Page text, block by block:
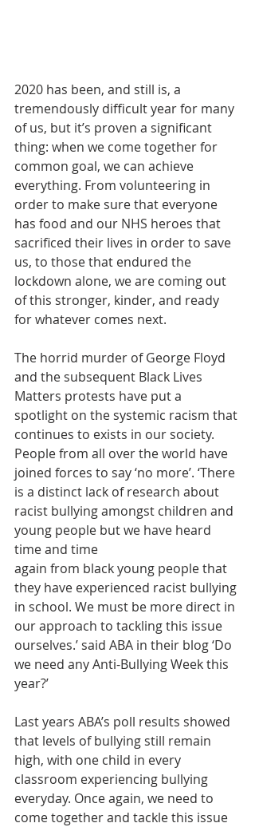
2020 has been, and still is, a
tremendously difficult year for many
of us, but it’s proven a significant
thing: when we come together for
common goal, we can achieve
everything. From volunteering in
order to make sure that everyone
has food and our NHS heroes that
sacrificed their lives in order to save
us, to those that endured the
lockdown alone, we are coming out
of this stronger, kinder, and ready
for whatever comes next.
The horrid murder of George Floyd
and the subsequent Black Lives
Matters protests have put a
spotlight on the systemic racism that
continues to exists in our society.
People from all over the world have
joined forces to say ‘no more’. ‘There
is a distinct lack of research about
racist bullying amongst children and
young people but we have heard
time and time
again from black young people that
they have experienced racist bullying
in school. We must be more direct in
our approach to tackling this issue
ourselves.’ said ABA in their blog ‘Do
we need any Anti-Bullying Week this
year?’
Last years ABA’s poll results showed
that levels of bullying still remain
high, with one child in every
classroom experiencing bullying
everyday. Once again, we need to
come together and tackle this issue